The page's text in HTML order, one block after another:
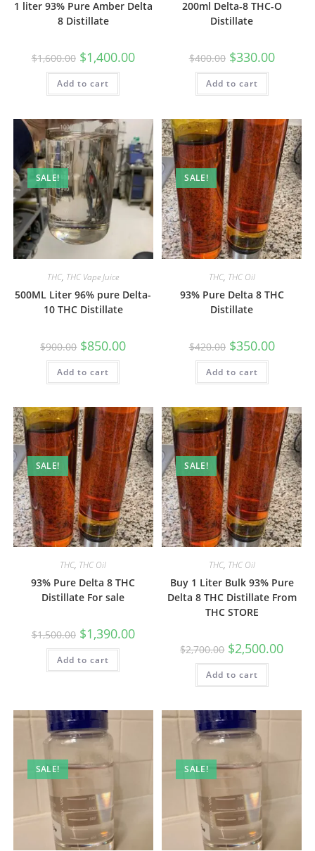
1 liter 93% Pure Amber Delta
8 Distillate
$1,600.00 $1,400.00
Add to cart
200ml Delta-8 THC-O
Distillate
$400.00 $330.00
Add to cart
SALE!
THC, THC Vape Juice
500ML Liter 96% pure Delta-
10 THC Distillate
$900.00 $850.00
Add to cart
SALE!
THC, THC Oil
93% Pure Delta 8 THC
Distillate
$420.00 $350.00
Add to cart
SALE!
THC, THC Oil
93% Pure Delta 8 THC
Distillate For sale
$1,500.00 $1,390.00
Add to cart
SALE!
THC, THC Oil
Buy 1 Liter Bulk 93% Pure
Delta 8 THC Distillate From
THC STORE
$2,700.00 $2,500.00
Add to cart
SALE! SALE!